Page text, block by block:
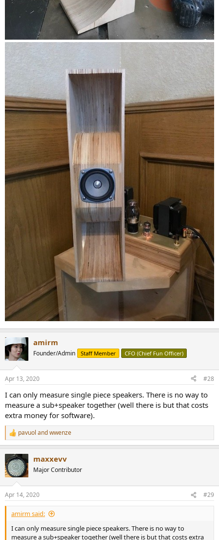
amirm
Founder/Admin Staff Member CFO (Chief Fun Officer)
Apr 13, 2020 #28
I can only measure single piece speakers. There is no way to
measure a sub+speaker together (well there is but that costs
extra money for software).
R
e
c
t
i
s
:
pavuol andwwenze
maxxevv
Major Contributor
Apr 14, 2020 #29
amirm said:
I can only measure single piece speakers. There is no way to
measure a sub+speaker together (well there is but that costs extra